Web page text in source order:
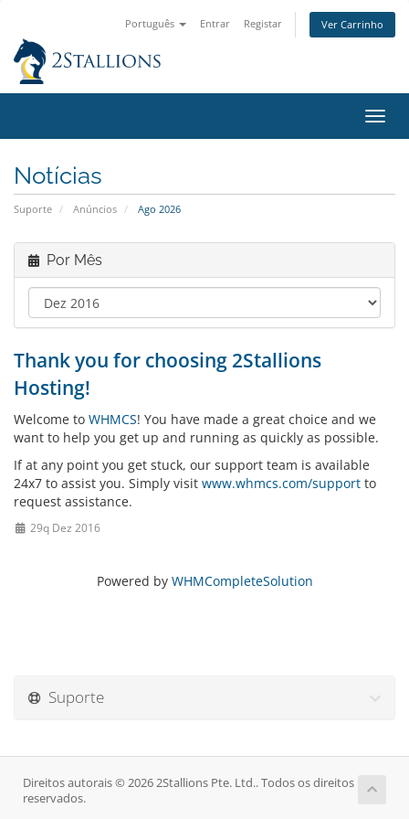
Português Entrar Registar Ver Carrinho
Notícias
Suporte Anúncios Ago 2026
Por Mês
Thank you for choosing 2Stallions
Hosting!
Welcome to WHMCS! You have made a great choice and we
want to help you get up and running as quickly as possible.
If at any point you get stuck, our support team is available
24x7 to assist you. Simply visit www.whmcs.com/support to
request assistance.
29q Dez 2016
Powered by WHMCompleteSolution
Suporte
Direitos autorais © 2026 2Stallions Pte. Ltd.. Todos os direitos
reservados.